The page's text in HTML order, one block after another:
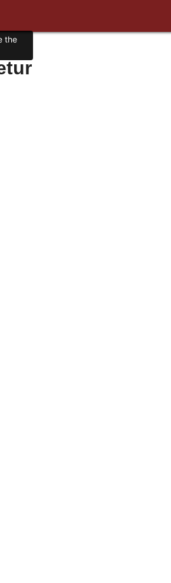
the